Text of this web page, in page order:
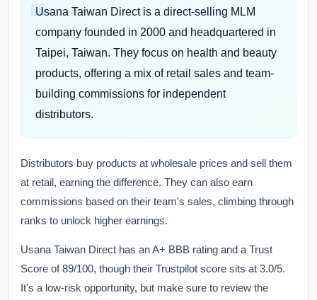
Usana Taiwan Direct is a direct-selling MLM
company founded in 2000 and headquartered in
Taipei, Taiwan. They focus on health and beauty
products, offering a mix of retail sales and team-
building commissions for independent
distributors.
Distributors buy products at wholesale prices and sell them
at retail, earning the difference. They can also earn
commissions based on their team's sales, climbing through
ranks to unlock higher earnings.
Usana Taiwan Direct has an A+ BBB rating and a Trust
Score of 89/100, though their Trustpilot score sits at 3.0/5.
It's a low-risk opportunity, but make sure to review the